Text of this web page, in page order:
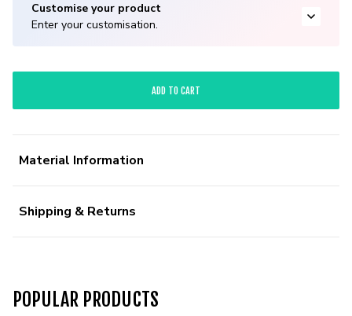
Customise your product
Enter your customisation.
ADD TO CART
Material Information
Shipping & Returns
POPULAR PRODUCTS